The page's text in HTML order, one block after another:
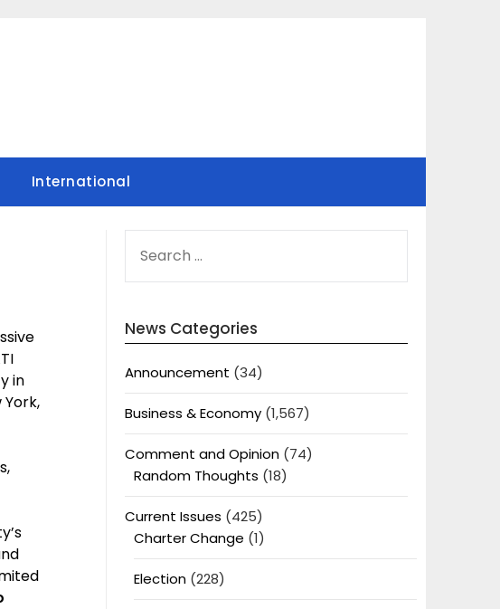
International
in
FOR:
News Categories
Announcement (34)
Business & Economy(1,567)
Comment and Opinion(74)
Random Thoughts (18)
Current Issues (425)
Charter Change (1)
Election(228)